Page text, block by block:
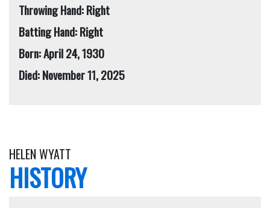
Throwing Hand: Right
Batting Hand: Right
Born: April 24, 1930
Died: November 11, 2025
HELEN WYATT
HISTORY